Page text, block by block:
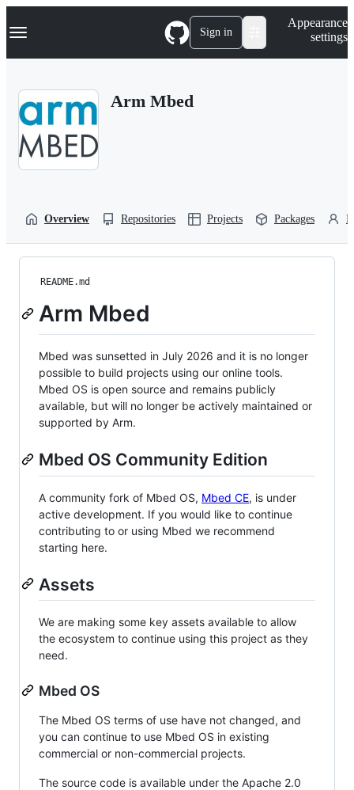
k
p
Navigation Menu Sign in
Appearance
settings
Arm Mbed
Overview Repositories Projects Packages
README.md
Arm Mbed
Mbed was sunsetted in July 2026 and it is no longer
possible to build projects using our online tools.
Mbed OS is open source and remains publicly
available, but will no longer be actively maintained or
supported by Arm.
Mbed OS Community Edition
A community fork of Mbed OS, Mbed CE, is under
active development. If you would like to continue
contributing to or using Mbed we recommend
starting here.
Assets
We are making some key assets available to allow
the ecosystem to continue using this project as they
need.
Mbed OS
The Mbed OS terms of use have not changed, and
you can continue to use Mbed OS in existing
commercial or non-commercial projects.
The source code is available under the Apache 2.0